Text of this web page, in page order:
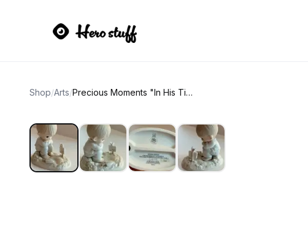
Shop/Arts/ Precious Moments "In His Time" 1987 Collector's Club Figurine PM-872